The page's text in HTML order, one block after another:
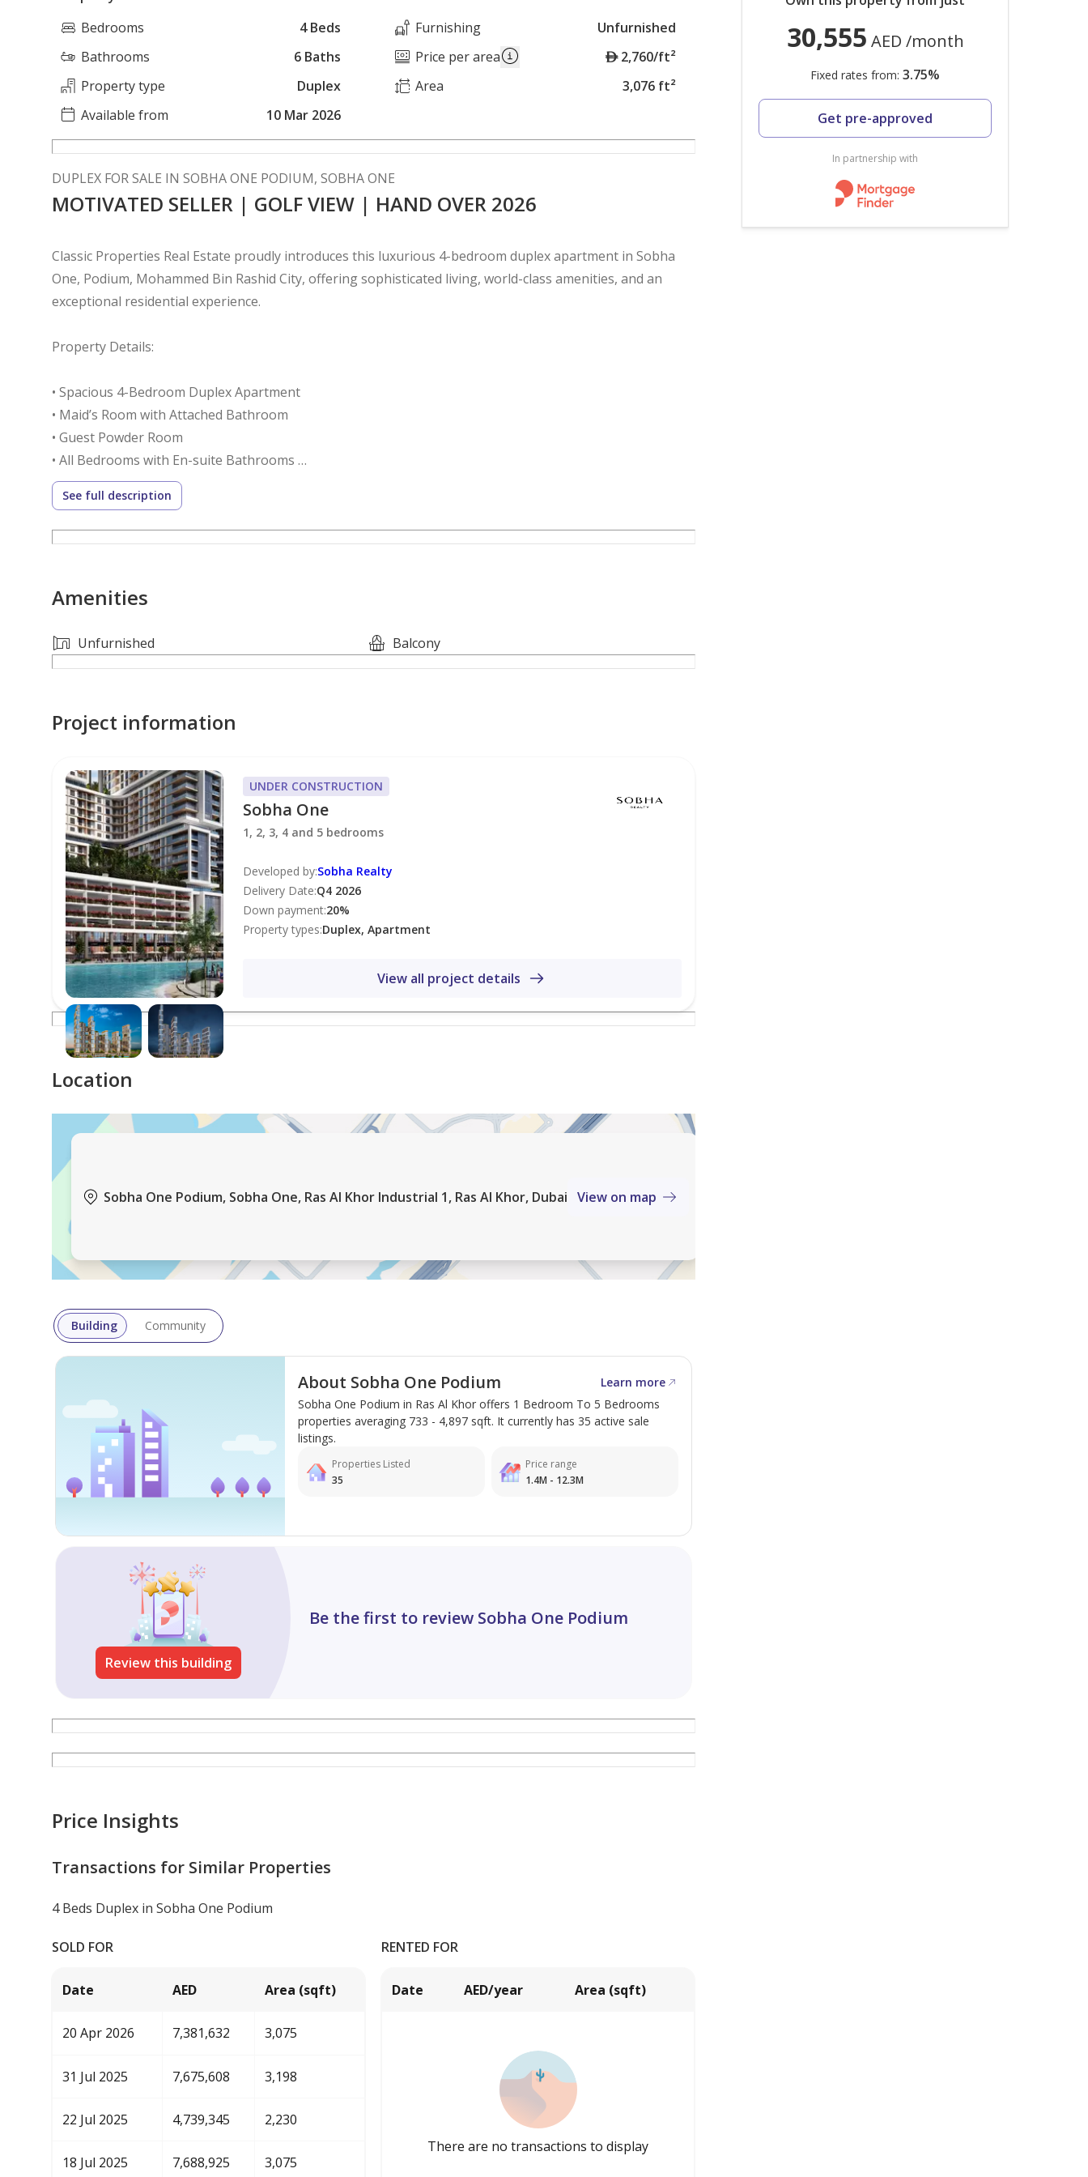
Bedrooms
4 Beds
Bathrooms
6 Baths
Property type
Duplex
Available from
10 Mar 2026
Furnishing
Unfurnished
Price per area
A
E
2,760/ft²
Area
3,076 ft²
DUPLEX FOR SALE IN SOBHA ONE PODIUM, SOBHA ONE
MOTIVATED SELLER | GOLF VIEW | HAND OVER 2026
Classic Properties Real Estate proudly introduces this luxurious 4-bedroom duplex apartment in Sobha
One, Podium, Mohammed Bin Rashid City, offering sophisticated living, world-class amenities, and an
exceptional residential experience.
Property Details:
• Spacious 4-Bedroom Duplex Apartment
• Maid’s Room with Attached Bathroom
• Guest Powder Room
• All Bedrooms with En-suite Bathrooms
• Flexible 60/40 Payment Plan
• Stunning Golf Course & Community Skyline Views
• Spacious Living & Dining Area with Floor-to-Ceiling Windows
• Dedicated Laundry & Storage Areas
• High-Quality Finishes Throughout the Apartment
• Covered Parking
• State-of-the-Art Fitness Center
• Sky Gardens & Landscaped Podium
• Children’s Play Areas
• Dedicated Concierge Services
• 24-Hour Security
Community Overview:
Sobha One offers a beautiful waterfront and golf-facing lifestyle in Mohammed Bin Rashid City. The
community features modern design, green spaces, and easy access to Downtown Dubai, Business Bay,
and major highways.
See full description
Amenities
Unfurnished Balcony
Project information
UNDER CONSTRUCTION
Sobha One
1, 2, 3, 4 and 5 bedrooms
Developed by:Sobha Realty
Delivery Date:Q4 2026
Down payment:20%
Property types:Duplex, Apartment
View all project details
Location
Sobha One Podium, Sobha One, Ras Al Khor Industrial 1, Ras Al Khor, Dubai View on map
Building Community
About Sobha One Podium
Learn more
Sobha One Podium in Ras Al Khor offers 1 Bedroom To 5 Bedrooms
properties averaging 733 - 4,897 sqft. It currently has 35 active sale
listings.
Properties Listed
35
Price range
1.4M - 12.3M
Be the first to review Sobha One Podium
Review this building
Price Insights
Transactions for Similar Properties
4 Beds Duplex in Sobha One Podium
SOLD FOR
Date AED Area (sqft)
20 Apr 2026 7,381,632 3,075
31 Jul 2025 7,675,608 3,198
22 Jul 2025 4,739,345 2,230
18 Jul 2025 7,688,925 3,075
RENTED FOR
Date AED/year Area (sqft)
There are no transactions to display
30,555 AED /month
Fixed rates from: 3.75%
Get pre-approved
In partnership with